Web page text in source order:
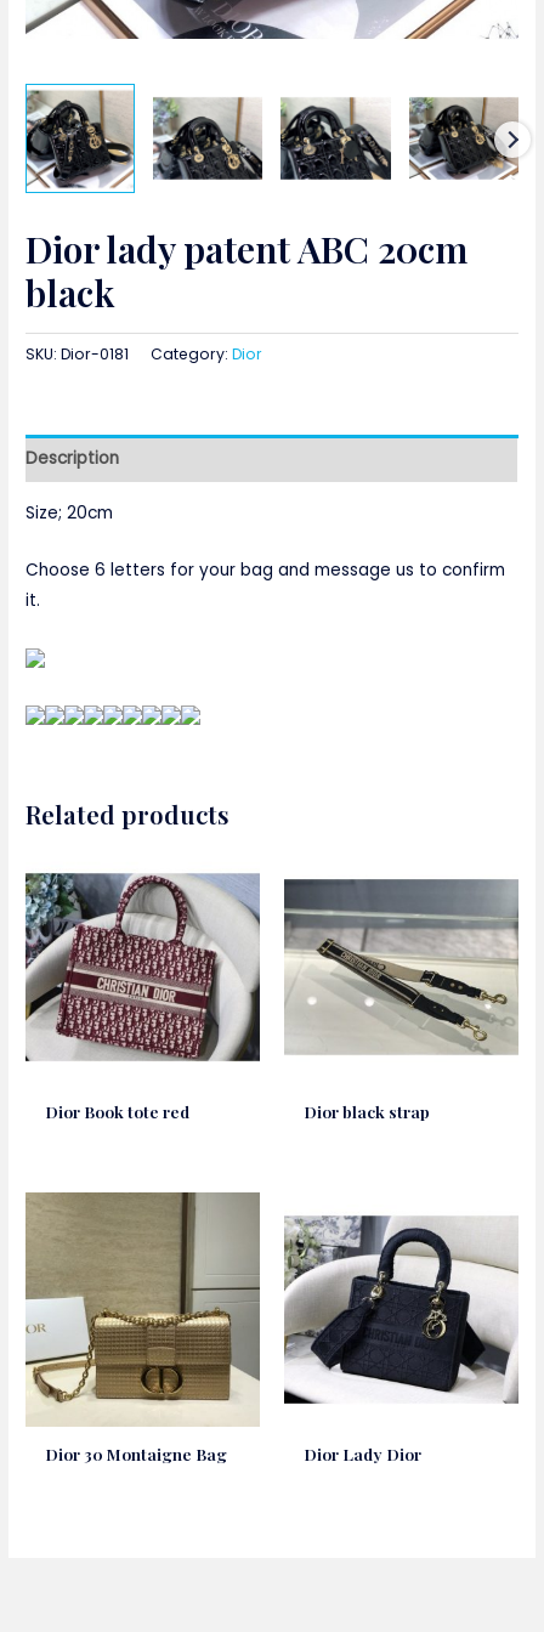
Dior lady patent ABC 20cm
black
SKU:Dior-0181 Category:Dior
Description
Size; 20cm
Choose 6 letters for your bag and message us to confirm
it.
Related products
Dior Book tote red Dior black strap
Dior 30 Montaigne Bag Dior Lady Dior